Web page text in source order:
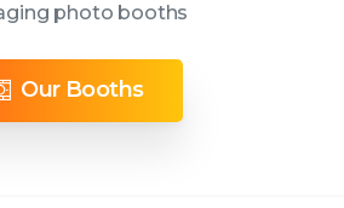
photo booths
Our Booths